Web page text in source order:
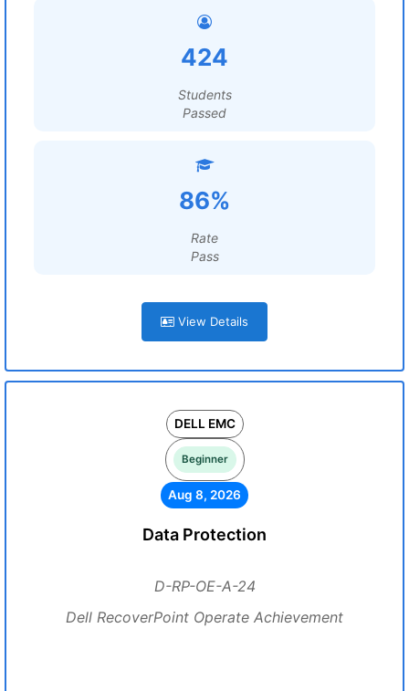
424
Students
Passed
86%
Rate
Pass
View Details
DELL EMC
Beginner
Aug 8, 2026
Data Protection
D-RP-OE-A-24
Dell RecoverPoint Operate Achievement